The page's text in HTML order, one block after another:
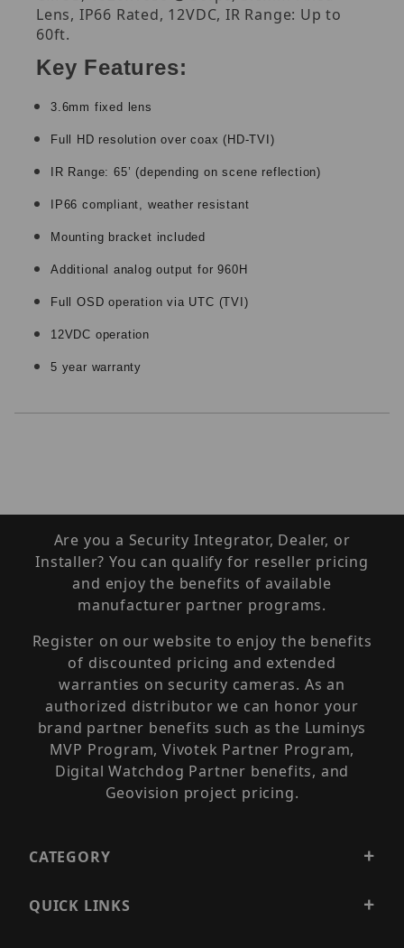
Lens, IP66 Rated, 12VDC, IR Range: Up to
60ft.
Key Features:
3.6mm fixed lens
Full HD resolution over coax (HD-TVI)
IR Range: 65’ (depending on scene reflection)
IP66 compliant, weather resistant
Mounting bracket included
Additional analog output for 960H
Full OSD operation via UTC (TVI)
12VDC operation
5 year warranty
Are you a Security Integrator, Dealer, or
Installer? You can qualify for reseller pricing
and enjoy the benefits of available
manufacturer partner programs.
Register on our website to enjoy the benefits
of discounted pricing and extended
warranties on security cameras. As an
authorized distributor we can honor your
brand partner benefits such as the Luminys
MVP Program, Vivotek Partner Program,
Digital Watchdog Partner benefits, and
Geovision project pricing.
CATEGORY
QUICK LINKS